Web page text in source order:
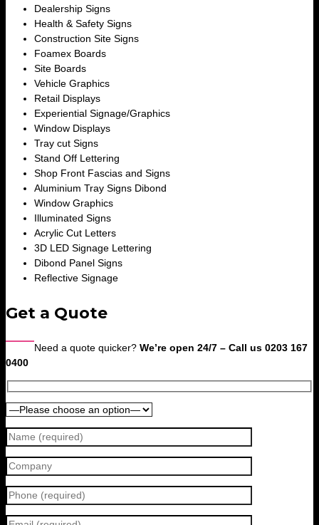
Dealership Signs
Health & Safety Signs
Construction Site Signs
Foamex Boards
Site Boards
Vehicle Graphics
Retail Displays
Experiential Signage/Graphics
Window Displays
Tray cut Signs
Stand Off Lettering
Shop Front Fascias and Signs
Aluminium Tray Signs Dibond
Window Graphics
Illuminated Signs
Acrylic Cut Letters
3D LED Signage Lettering
Dibond Panel Signs
Reflective Signage
Get a Quote
Need a quote quicker? We’re open 24/7 – Call us 0203 167
0400